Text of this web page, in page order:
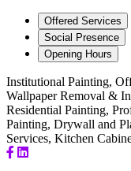
Offered Services
Social Presence
Opening Hours
Institutional Painting,
Wallpaper Removal &
Residential Painting,
Painting, Drywall and
Services, Kitchen